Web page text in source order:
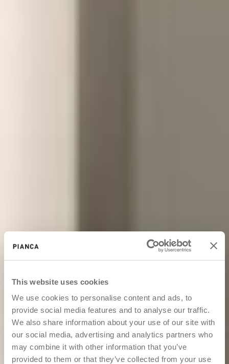
This website uses cookies
We use cookies to personalise content and ads, to
provide social media features and to analyse our traffic.
We also share information about your use of our site with
our social media, advertising and analytics partners who
may combine it with other information that you’ve
provided to them or that they’ve collected from your use